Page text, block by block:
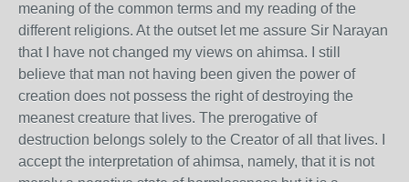
meaning of the common terms and my reading of the
different religions. At the outset let me assure Sir Narayan
that I have not changed my views on ahimsa. I still
believe that man not having been given the power of
creation does not possess the right of destroying the
meanest creature that lives. The prerogative of
destruction belongs solely to the Creator of all that lives. I
accept the interpretation of ahimsa, namely, that it is not